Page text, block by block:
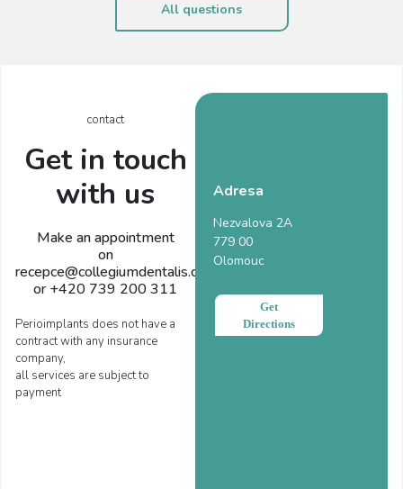
All questions
contact
Get in touch
with us
Make an appointment
on
recepce@collegiumdentalis.cz
or +420 739 200 311
Perioimplants does not have a
contract with any insurance
company,
all services are subject to
payment
Adresa
Nezvalova 2A
779 00
Olomouc
Get
Directions